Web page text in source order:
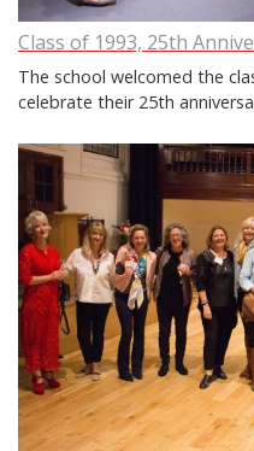
Class of 1993, 25th
The school welcomed the
celebrate their 25th